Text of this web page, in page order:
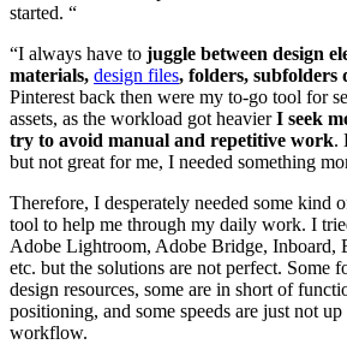
started. “
“I always have to juggle between design
materials, design files, folders, subfolders
Pinterest back then were my to-go tool for
assets, as the workload got heavierI seek
try to avoid manual and repetitive work.
but not great for me, I needed something
Therefore, I desperately needed some kind
tool to help me through my daily work. I
Adobe Lightroom, Adobe Bridge, Inboard,
etc. but the solutions are not perfect. Some
design resources, some are in short of
positioning, and some speeds are just not
workflow.